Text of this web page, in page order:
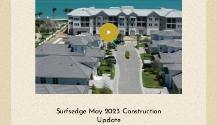
Surfsedge May 2023 Construction
Update